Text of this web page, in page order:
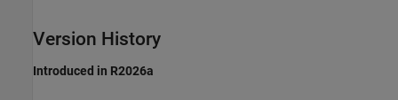
Version History
Introduced in R2026a